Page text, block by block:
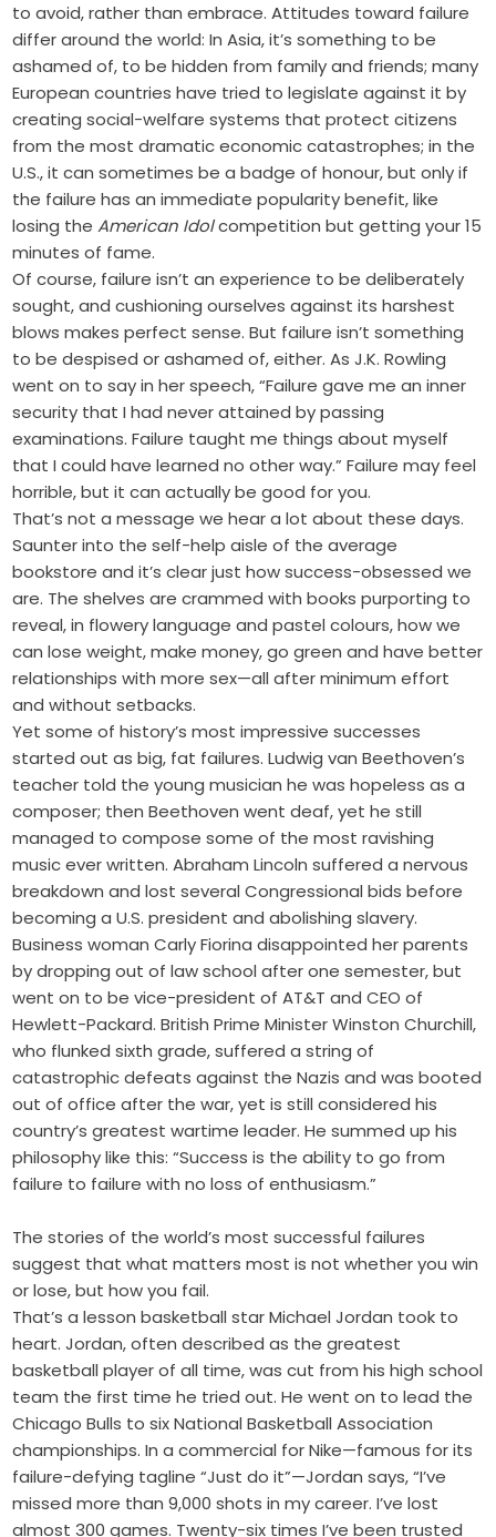
to avoid, rather than embrace. Attitudes toward failure
differ around the world: In Asia, it’s something to be
ashamed of, to be hidden from family and friends; many
European countries have tried to legislate against it by
creating social-welfare systems that protect citizens
from the most dramatic economic catastrophes; in the
U.S., it can sometimes be a badge of honour, but only if
the failure has an immediate popularity benefit, like
losing theAmerican Idolcompetition but getting your 15
minutes of fame.
Of course, failure isn’t an experience to be deliberately
sought, and cushioning ourselves against its harshest
blows makes perfect sense. But failure isn’t something
to be despised or ashamed of, either. As J.K. Rowling
went on to say in her speech, “Failure gave me an inner
security that I had never attained by passing
examinations. Failure taught me things about myself
that I could have learned no other way.” Failure may feel
horrible, but it can actually be good for you.
That’s not a message we hear a lot about these days.
Saunter into the self-help aisle of the average
bookstore and it’s clear just how success-obsessed we
are. The shelves are crammed with books purporting to
reveal, in flowery language and pastel colours, how we
can lose weight, make money, go green and have better
relationships with more sex—all after minimum effort
and without setbacks.
Yet some of history’s most impressive successes
started out as big, fat failures. Ludwig van Beethoven’s
teacher told the young musician he was hopeless as a
composer; then Beethoven went deaf, yet he still
managed to compose some of the most ravishing
music ever written. Abraham Lincoln suffered a nervous
breakdown and lost several Congressional bids before
becoming a U.S. president and abolishing slavery.
Business woman Carly Fiorina disappointed her parents
by dropping out of law school after one semester, but
went on to be vice-president of AT&T and CEO of
Hewlett-Packard. British Prime Minister Winston Churchill,
who flunked sixth grade, suffered a string of
catastrophic defeats against the Nazis and was booted
out of office after the war, yet is still considered his
country’s greatest wartime leader. He summed up his
philosophy like this: “Success is the ability to go from
failure to failure with no loss of enthusiasm.”
The stories of the world’s most successful failures
suggest that what matters most is not whether you win
or lose, but how you fail.
That’s a lesson basketball star Michael Jordan took to
heart. Jordan, often described as the greatest
basketball player of all time, was cut from his high school
team the first time he tried out. He went on to lead the
Chicago Bulls to six National Basketball Association
championships. In a commercial for Nike—famous for its
failure-defying tagline “Just do it”—Jordan says, “I’ve
missed more than 9,000 shots in my career. I’ve lost
almost 300 games. Twenty-six times I’ve been trusted